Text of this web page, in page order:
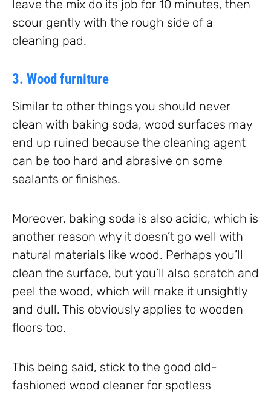
leave the mix do its job for 10 minutes, then
scour gently with the rough side of a
cleaning pad.
3. Wood furniture
Similar to other things you should never
clean with baking soda, wood surfaces may
end up ruined because the cleaning agent
can be too hard and abrasive on some
sealants or finishes.
Moreover, baking soda is also acidic, which is
another reason why it doesn’t go well with
natural materials like wood. Perhaps you’ll
clean the surface, but you’ll also scratch and
peel the wood, which will make it unsightly
and dull. This obviously applies to wooden
floors too.
This being said, stick to the good old-
fashioned wood cleaner for spotless